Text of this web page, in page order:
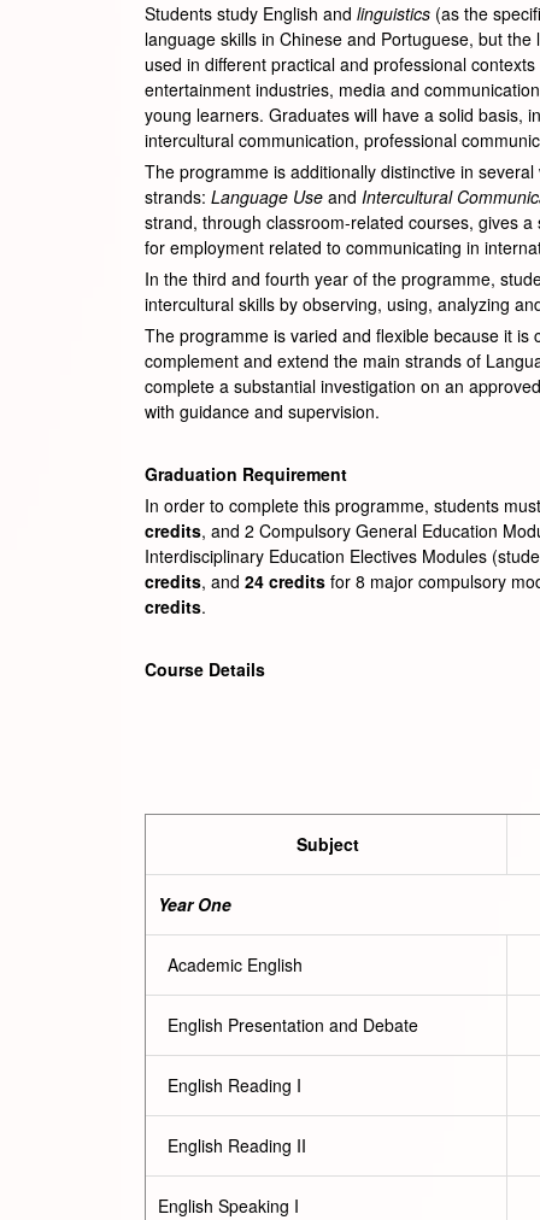
Students study English and linguistics (as the
language skills in Chinese and Portuguese, but
used in different practical and professional
entertainment industries, media and
young learners. Graduates will have a solid basis,
intercultural communication, professional
The programme is additionally distinctive in
strands: Language Use and Intercultural
strand, through classroom-related courses, gives
for employment related to communicating in
In the third and fourth year of the programme,
intercultural skills by observing, using, analyzing
The programme is varied and flexible because it
complement and extend the main strands of
complete a substantial investigation on an
with guidance and supervision.
Graduation Requirement
In order to complete this programme, students
credits, and 2 Compulsory General Education
Interdisciplinary Education Electives Modules
credits, and 24 credits for 8 major compulsory
credits.
Course Details
Subject
Year One
Academic English
English Presentation and Debate
English Reading I
English Reading II
English Speaking I